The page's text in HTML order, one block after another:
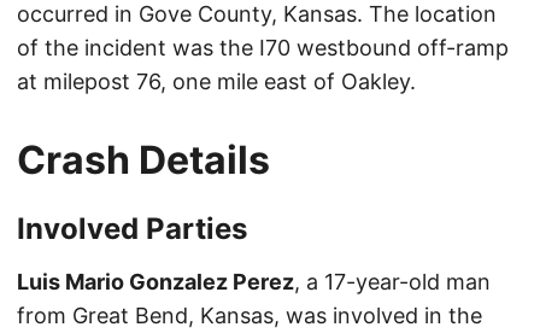
occurred in Gove County, Kansas. The location
of the incident was the I70 westbound off-ramp
at milepost 76, one mile east of Oakley.
Crash Details
Involved Parties
Luis Mario Gonzalez Perez, a 17-year-old man
from Great Bend, Kansas, was involved in the